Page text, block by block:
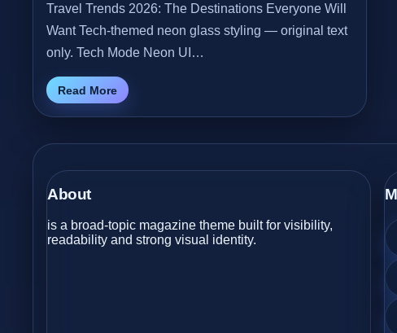
Travel Trends 2026: The Destinations Everyone Will
Want Tech‑themed neon glass styling — original text
only. Tech Mode Neon UI…
Read More
About
is a broad-topic magazine theme built for visibility,
readability and strong visual identity.